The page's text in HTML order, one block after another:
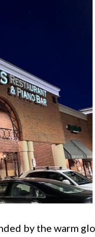
by the warm